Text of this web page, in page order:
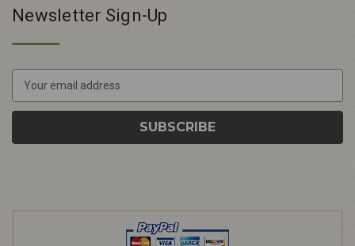
Newsletter Sign-Up
a
l